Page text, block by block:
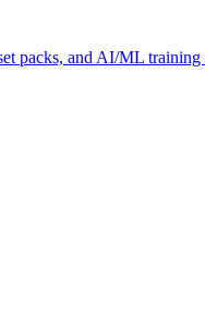
packs, and AI/ML